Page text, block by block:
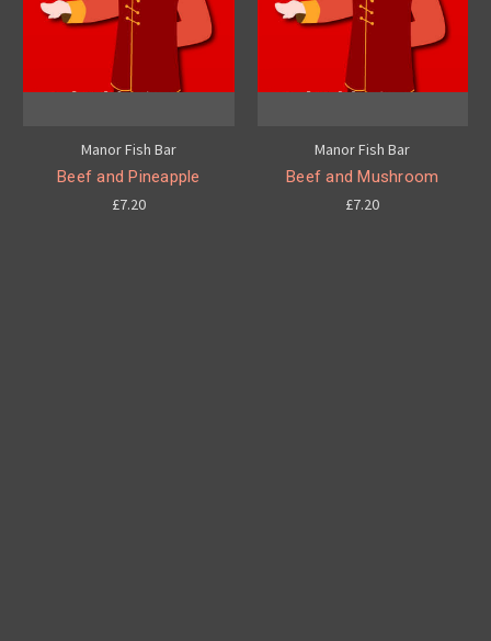
Manor Fish Bar
Beef and Pineapple
£7.20
Manor Fish Bar
Beef and Mushroom
£7.20